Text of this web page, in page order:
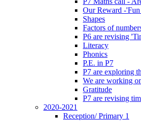
Our Reward -
Shapes
Factors of
P6 are revising
Literacy
Phonics
P.E. in P7
P7 are exploring
We are working
Gratitude
P7 are revising
2020-2021
Reception/ Primary 1